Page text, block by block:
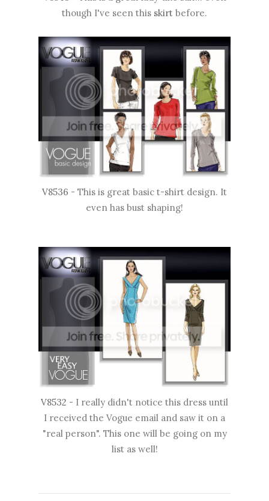
though I've seen this skirt before.
V8536 - This is great basic t-shirt design. It
even has bust shaping!
V8532 - I really didn't notice this dress until
I received the Vogue email and saw it on a
"real person". This one will be going on my
list as well!